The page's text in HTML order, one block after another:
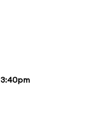
3:40pm